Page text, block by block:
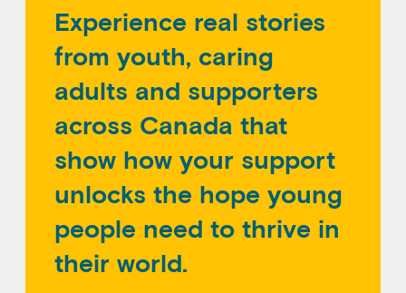
Experience real stories
from youth, caring
adults and supporters
across Canada that
show how your support
unlocks the hope young
people need to thrive in
their world.